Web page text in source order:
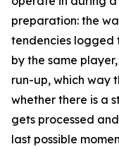
preparation: the
tendencies logged
by the same
run-up, which way
whether there is a
gets processed
last possible